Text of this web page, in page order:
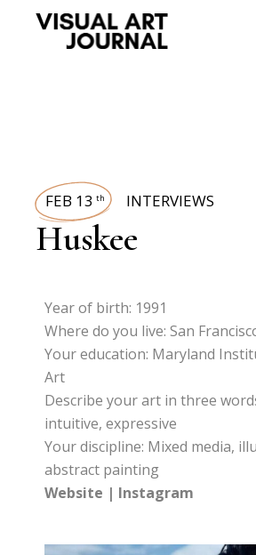
FEB 13 th INTERVIEWS
Huskee
Year of birth: 1991
Where do you live: San
Your education: Maryland
Art
Describe your art in three
intuitive, expressive
Your discipline: Mixed media,
abstract painting
Website | Instagram